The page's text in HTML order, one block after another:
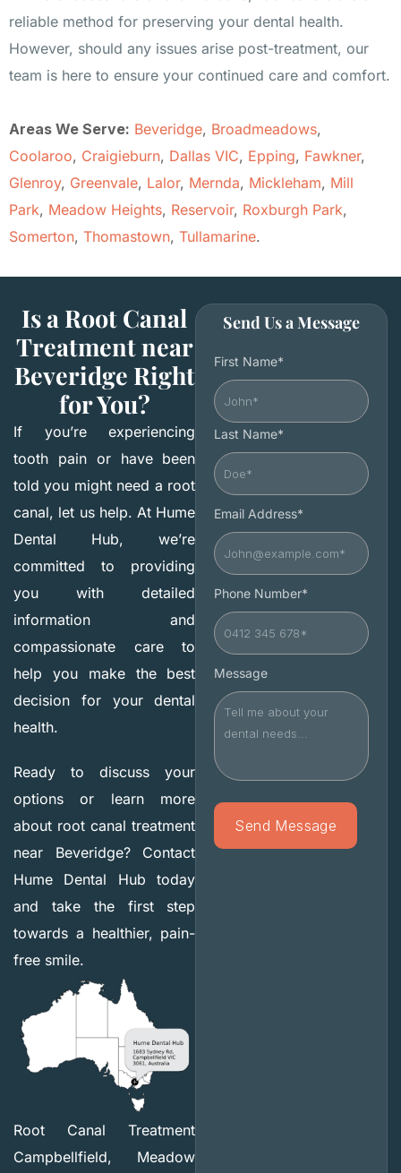
reliable method for preserving your dental health.
However, should any issues arise post-treatment, our
team is here to ensure your continued care and comfort.
Areas We Serve: Beveridge, Broadmeadows,
Coolaroo, Craigieburn, Dallas VIC, Epping, Fawkner,
Glenroy, Greenvale, Lalor, Mernda, Mickleham, Mill
Park, Meadow Heights, Reservoir, Roxburgh Park,
Somerton, Thomastown, Tullamarine.
Is a Root Canal
Treatment near
Beveridge Right
for You?
If you’re experiencing
tooth pain or have been
told you might need a root
canal, let us help. At Hume
Dental Hub, we’re
committed to providing
you with detailed
information and
compassionate care to
help you make the best
decision for your dental
health.
Ready to discuss your
options or learn more
about root canal treatment
near Beveridge? Contact
Hume Dental Hub today
and take the first step
towards a healthier, pain-
free smile.
Root Canal Treatment
Campbellfield, Meadow
Send Us a Message
First Name*
Last Name*
Email Address*
Phone Number*
Message